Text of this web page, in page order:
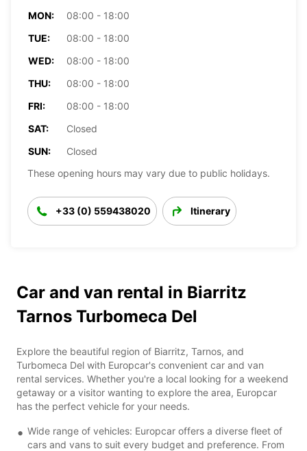
MON:
08:00 - 18:00
TUE:
08:00 - 18:00
WED:
08:00 - 18:00
THU:
08:00 - 18:00
FRI:
08:00 - 18:00
SAT:
Closed
SUN:
Closed
These opening hours may vary due to public holidays.
+33 (0) 559438020 Itinerary
Car and van rental in Biarritz
Tarnos Turbomeca Del
Explore the beautiful region of Biarritz, Tarnos, and
Turbomeca Del with Europcar's convenient car and van
rental services. Whether you're a local looking for a weekend
getaway or a visitor wanting to explore the area, Europcar
has the perfect vehicle for your needs.
Wide range of vehicles: Europcar offers a diverse fleet of
cars and vans to suit every budget and preference. From